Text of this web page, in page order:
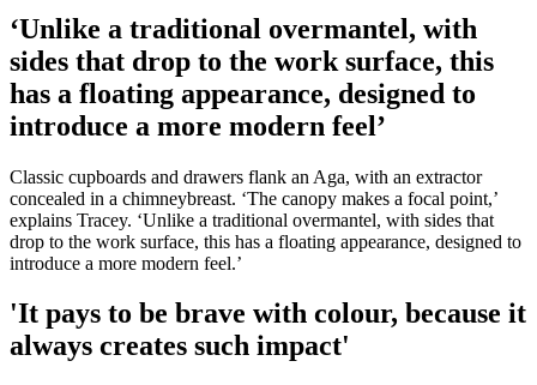
‘Unlike a traditional overmantel, with
sides that drop to the work surface, this
has a floating appearance, designed to
introduce a more modern feel’
Classic cupboards and drawers flank an Aga, with an extractor
concealed in a chimneybreast. ‘The canopy makes a focal point,’
explains Tracey. ‘Unlike a traditional overmantel, with sides that
drop to the work surface, this has a floating appearance, designed to
introduce a more modern feel.’
'It pays to be brave with colour, because it
always creates such impact'